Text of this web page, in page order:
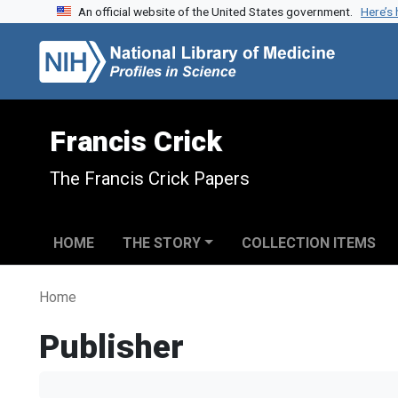
Skip to search
Skip to main contentAn official website of the United States government.
Francis Crick
The Francis Crick Papers
HOME THE STORY COLLECTION ITEMS
Home
Publisher